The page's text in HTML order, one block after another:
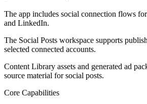
The app includes social connection flows
and LinkedIn.
The Social Posts workspace supports
selected connected accounts.
Content Library assets and generated ad
source material for social posts.
Core Capabilities